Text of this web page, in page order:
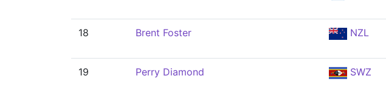
18 Brent Foster NZL
19 Perry Diamond SWZ